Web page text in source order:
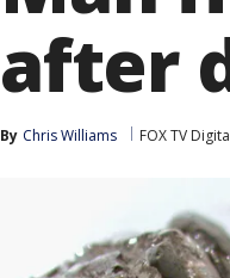
after
By Chris Williams FOX TV